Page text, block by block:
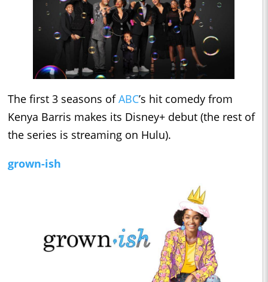
The first 3 seasons ofABC’s hit comedy from
Kenya Barris makes its Disney+ debut (the rest of
the series is streaming on Hulu).
grown-ish